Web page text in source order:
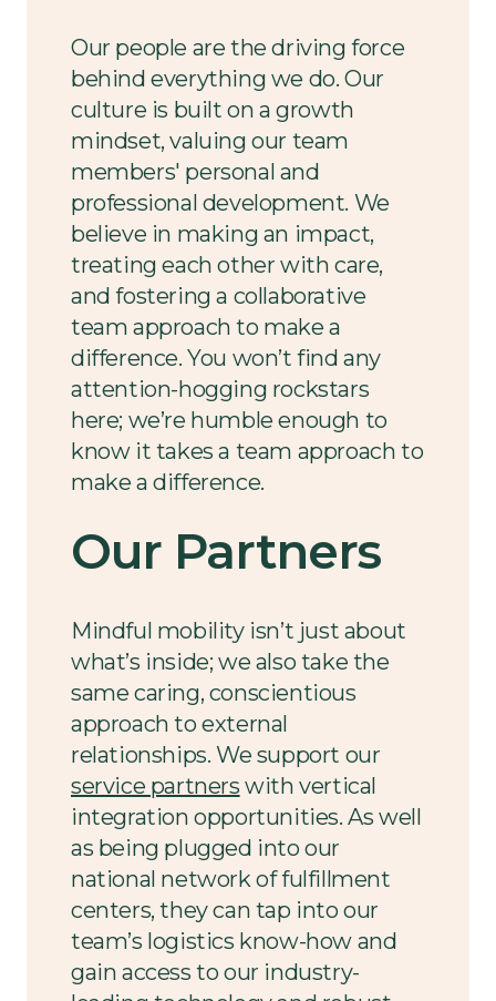
Our people are the driving force
behind everything we do. Our
culture is built on a growth
mindset, valuing our team
members' personal and
professional development. We
believe in making an impact,
treating each other with care,
and fostering a collaborative
team approach to make a
difference. You won’t find any
attention-hogging rockstars
here; we’re humble enough to
know it takes a team approach to
make a difference.
Our Partners
Mindful mobility isn’t just about
what’s inside; we also take the
same caring, conscientious
approach to external
relationships. We support our
service partners with vertical
integration opportunities. As well
as being plugged into our
national network of fulfillment
centers, they can tap into our
team’s logistics know-how and
gain access to our industry-